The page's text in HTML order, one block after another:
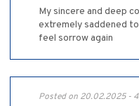
My sincere and deep
extremely saddened
feel sorrow again
Posted on 20.02.2025 -